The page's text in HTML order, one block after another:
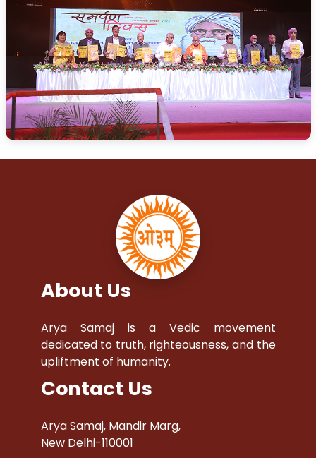
About Us
Arya Samaj is a Vedic movement
dedicated to truth, righteousness, and the
upliftment of humanity.
Contact Us
Arya Samaj, Mandir Marg,
New Delhi-110001